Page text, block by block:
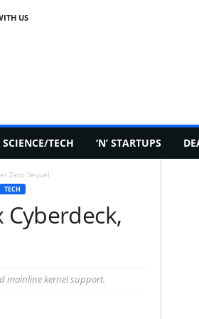
US
SCIENCE/TECH ‘N’ STARTUPS
Zero Sequel
TECH
mainline kernel support.